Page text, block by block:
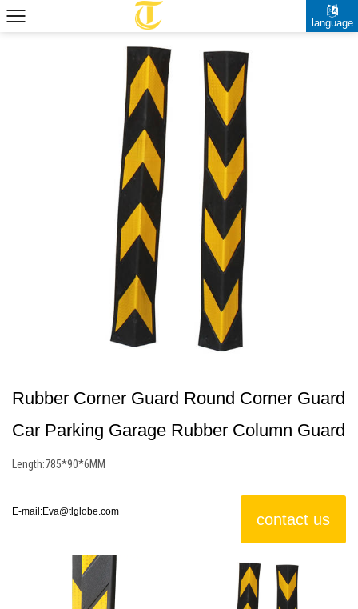
language
Rubber Corner Guard Round Corner Guard
Car Parking Garage Rubber Column Guard
Length:785*90*6MM
E-mail:Eva@tlglobe.com contact us